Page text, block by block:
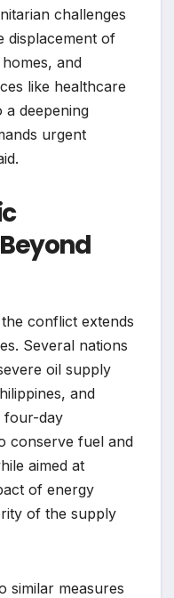
challenges
displacement of
and
like healthcare
deepening
urgent
conflict extends
Several nations
oil supply
and
four-day
conserve fuel and
aimed at
of energy
of the supply
similar measures